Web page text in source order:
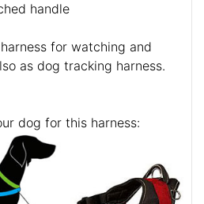
handle
for watching and
as dog tracking harness.
dog for this harness: